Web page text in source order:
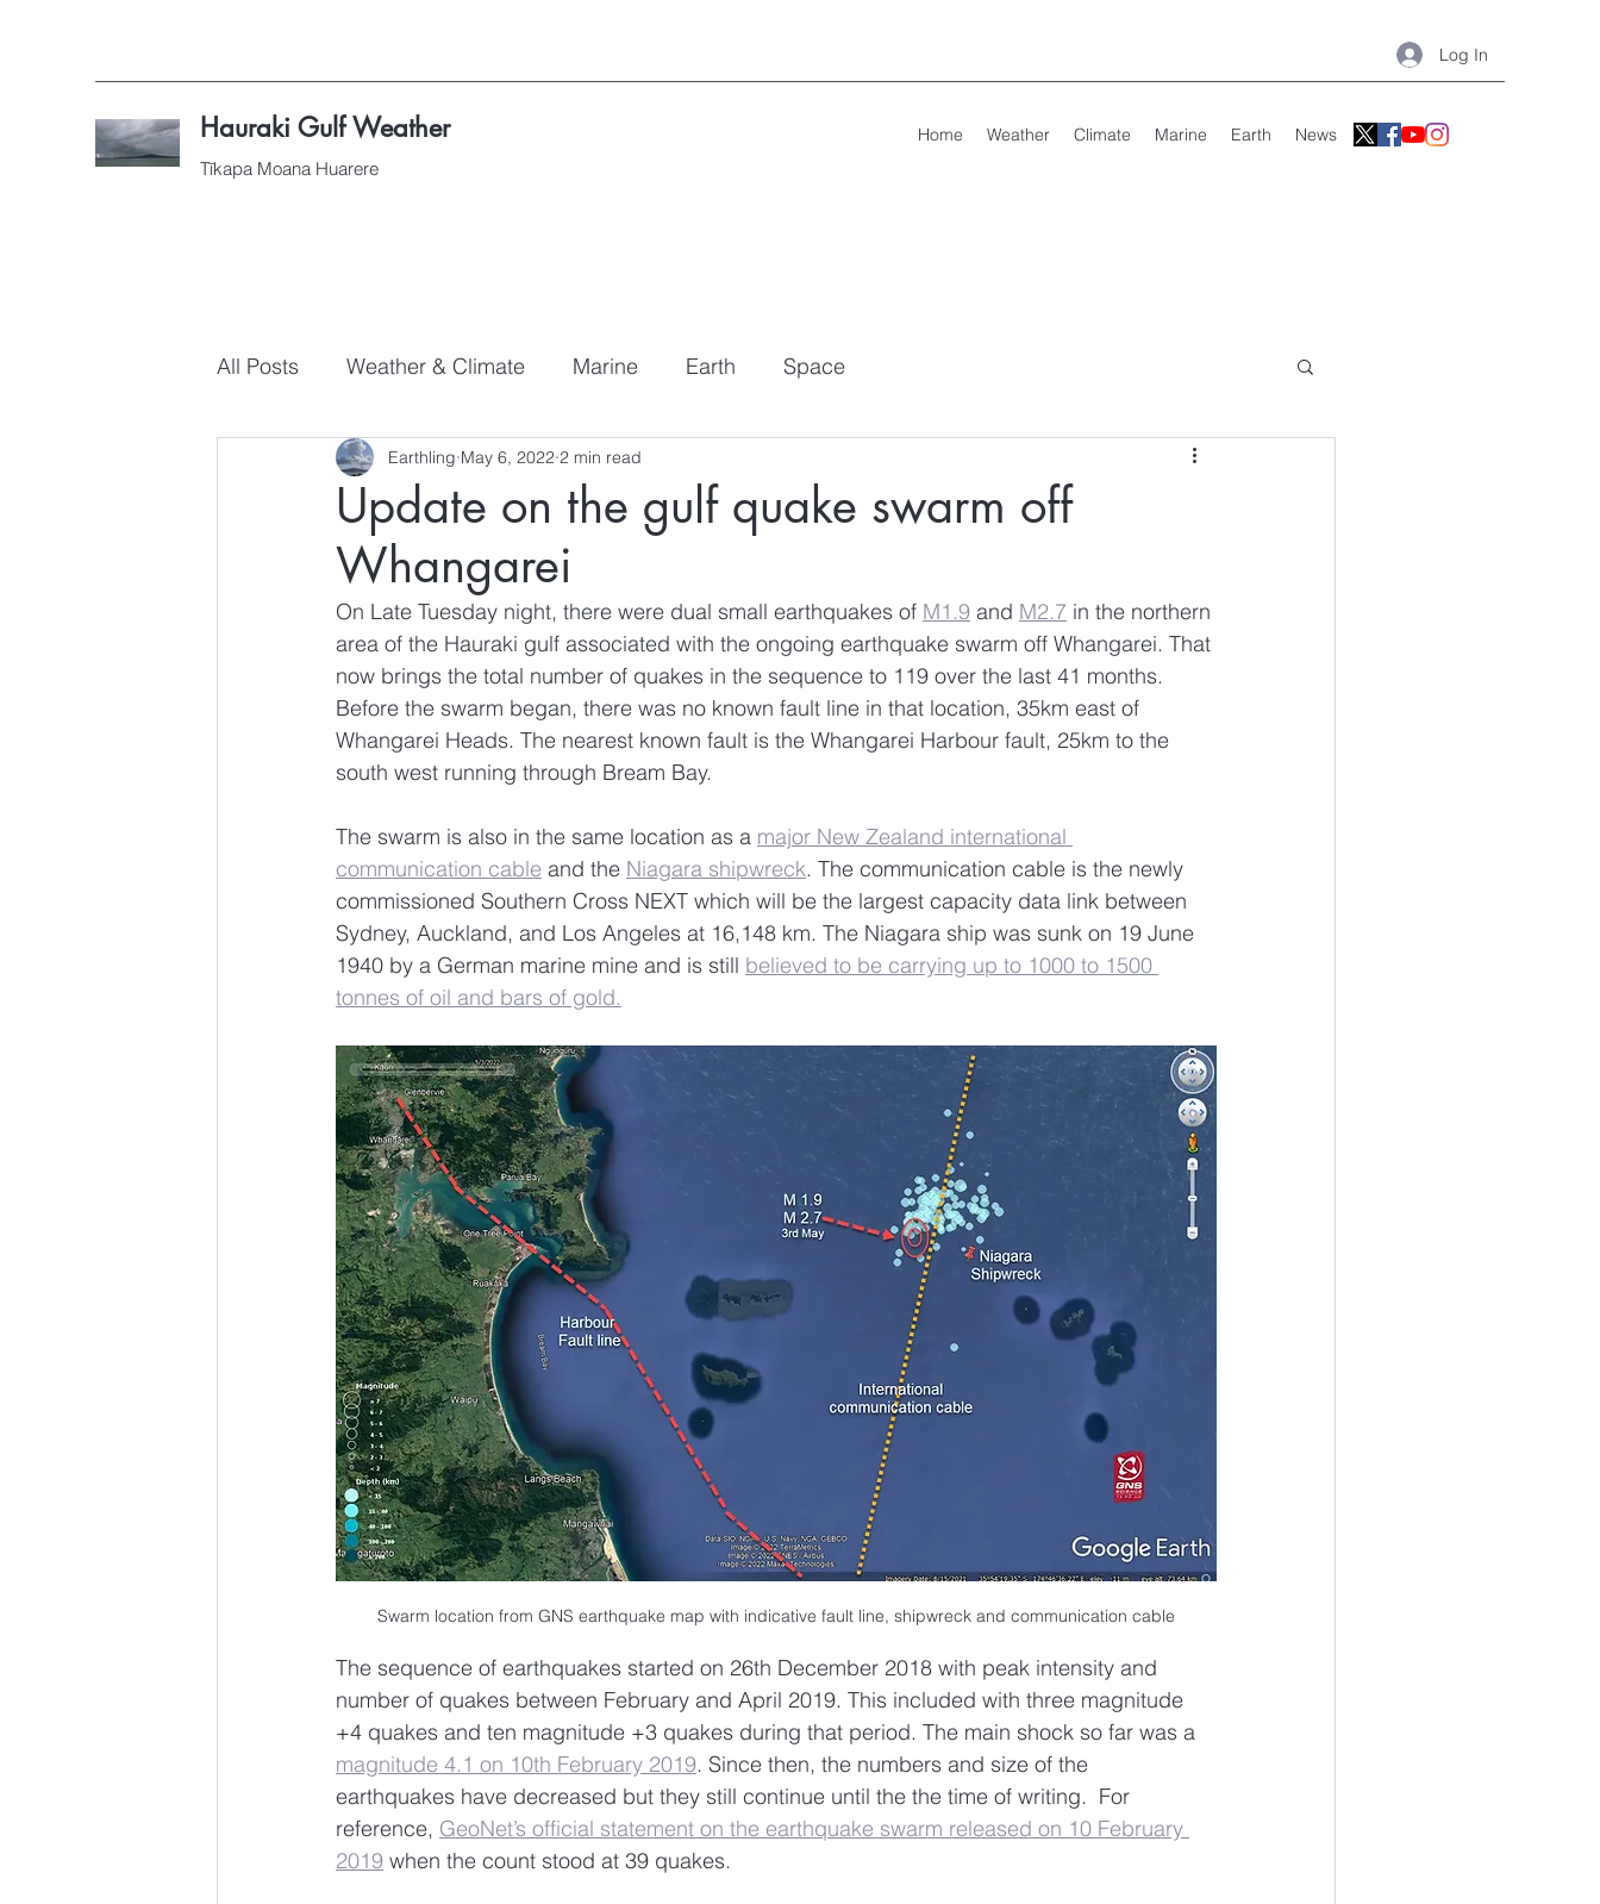
Log In
Hauraki Gulf Weather
Tīkapa Moana Huarere
Home Weather Climate Marine Earth News
All Posts Weather & Climate Marine Earth Space
Update on the gulf quake swarm off
Whangarei
Earthling May 6, 2022 2 min read
On Late Tuesday night, there were dual small earthquakes of M1.9 and M2.7 in the northern
area of the Hauraki gulf associated with the ongoing earthquake swarm off Whangarei. That
now brings the total number of quakes in the sequence to 119 over the last 41 months.
Before the swarm began, there was no known fault line in that location, 35km east of
Whangarei Heads. The nearest known fault is the Whangarei Harbour fault, 25km to the
south west running through Bream Bay.
The swarm is also in the same location as a major New Zealand international
communication cable and the Niagara shipwreck. The communication cable is the newly
commissioned Southern Cross NEXT which will be the largest capacity data link between
Sydney, Auckland, and Los Angeles at 16,148 km. The Niagara ship was sunk on 19 June
1940 by a German marine mine and is still believed to be carrying up to 1000 to 1500
tonnes of oil and bars of gold.
Swarm location from GNS earthquake map with indicative fault line, shipwreck and communication cable
The sequence of earthquakes started on 26th December 2018 with peak intensity and
number of quakes between February and April 2019. This included with three magnitude
+4 quakes and ten magnitude +3 quakes during that period. The main shock so far was a
magnitude 4.1 on 10th February 2019. Since then, the numbers and size of the
earthquakes have decreased but they still continue until the the time of writing.  For
reference, GeoNet’s official statement on the earthquake swarm released on 10 February
2019 when the count stood at 39 quakes.